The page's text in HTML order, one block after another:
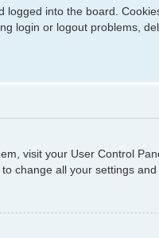
logged into the board.
login or logout problems,
visit your User Control
change all your settings